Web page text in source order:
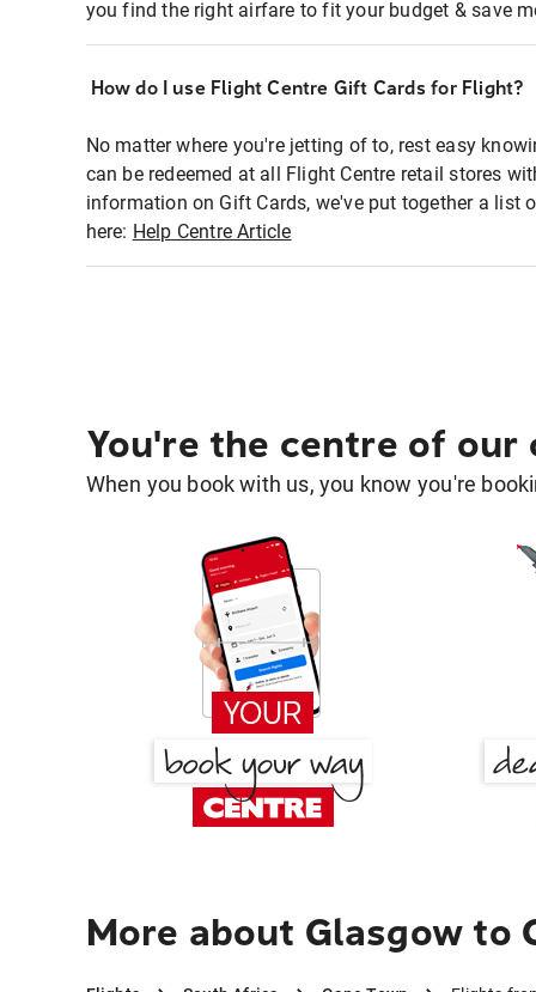
you find the right airfare to fit your budget & save
How do I use Flight Centre Gift Cards for Flight?
No matter where you're jetting of to, rest easy
can be redeemed at all Flight Centre retail stores
information on Gift Cards, we've put together a list
here: Help Centre Article
You're the centre of our
When you book with us, you know you're
More about Glasgow to